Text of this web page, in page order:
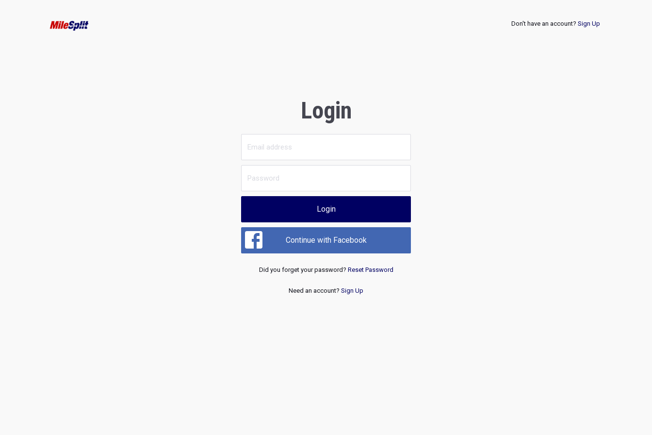
Don't have an account? Sign Up
Login
Login
Continue with Facebook
Did you forget your password? Reset Password
Need an account? Sign Up